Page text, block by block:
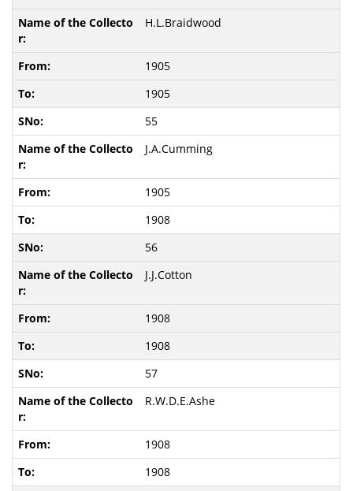
H.L.Braidwood
1905
1905
55
J.A.Cumming
1905
1908
56
J.J.Cotton
1908
1908
57
R.W.D.E.Ashe
1908
1908